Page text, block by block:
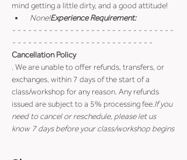
mind getting a little dirty, and a good attitude!
None!Experience Requirement:
- - - - - - - - - - - - - - - - - - - - - - - - - - - - - - -
- - - - - - - - - - - - - - - - - - - - - - - - - - -
Cancellation Policy
. We are unable to offer refunds, transfers, or
exchanges, within 7 days of the start of a
class/workshop for any reason. Any refunds
issued are subject to a 5% processing fee.If you
need to cancel or reschedule, please let us
know 7 days before your class/workshop begins